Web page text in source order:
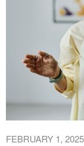
FEBRUARY 1, 2025